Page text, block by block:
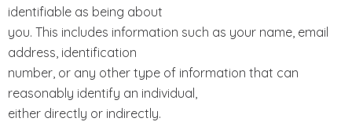
identifiable as being about
you. This includes information such as your name, email
address, identification
number, or any other type of information that can
reasonably identify an individual,
either directly or indirectly.